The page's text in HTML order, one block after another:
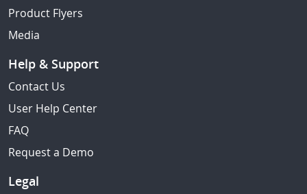
Product Flyers
Media
Help & Support
Contact Us
User Help Center
FAQ
Request a Demo
Legal